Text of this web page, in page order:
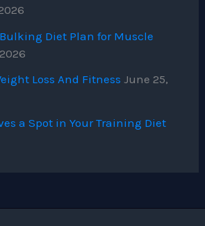
Diet Plan for Muscle
Loss And Fitness June 25,
a Spot in Your Training Diet